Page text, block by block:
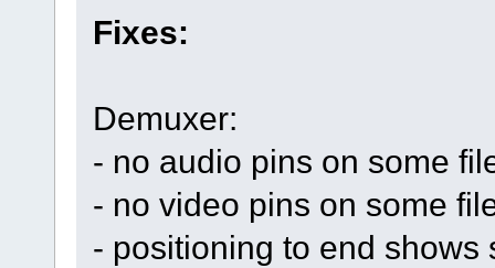
Fixes:
Demuxer:
- no audio pins on some
- no video pins on some
- positioning to end shows